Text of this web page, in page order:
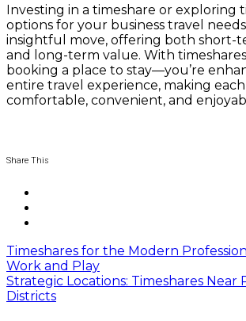
Investing in a timeshare or exploring
options for your business travel
insightful move, offering both short-
and long-term value. With
booking a place to stay—you’re
entire travel experience, making
comfortable, convenient, and
Share This
Timeshares for the Modern
Work and Play
Strategic Locations: Timeshares Near
Districts